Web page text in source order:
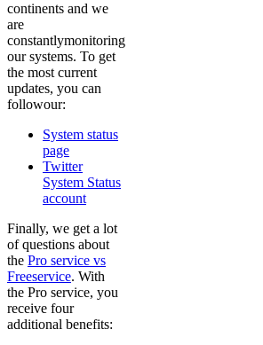
continents and we
are
constantlymonitoring
our systems. To get
the most current
updates, you can
followour:
System status
page
Twitter
System Status
account
Finally, we get a lot
of questions about
the Pro service vs
Freeservice. With
the Pro service, you
receive four
additional benefits: